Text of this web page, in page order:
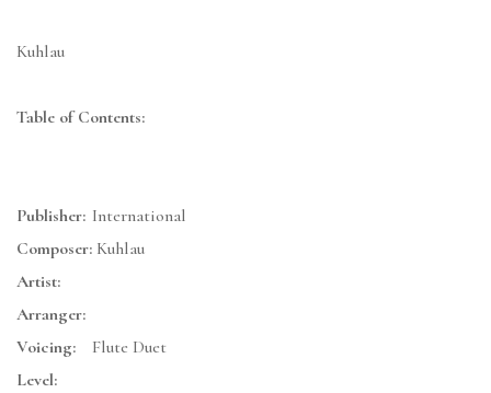
Kuhlau
Table of Contents:
Publisher: International
Composer: Kuhlau
Artist:
Arranger:
Voicing:
Flute Duet
Level: